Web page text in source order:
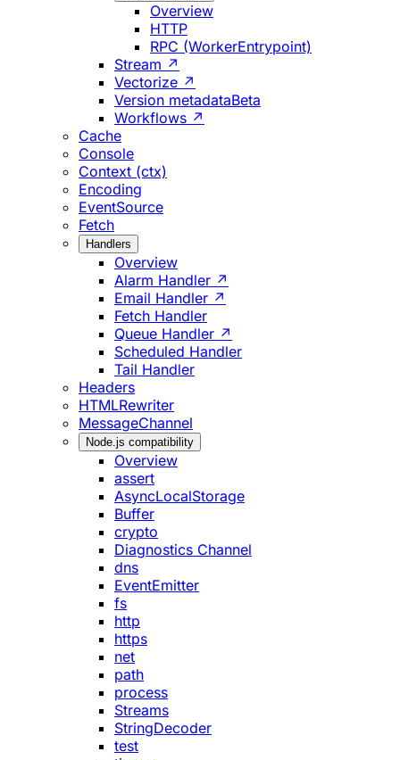
Overview
HTTP
RPC (WorkerEntrypoint)
Stream ↗
Vectorize ↗
Version metadataBeta
Workflows ↗
Cache
Console
Context (ctx)
Encoding
EventSource
Fetch
Handlers
Overview
Alarm Handler ↗
Email Handler ↗
Fetch Handler
Queue Handler ↗
Scheduled Handler
Tail Handler
Headers
HTMLRewriter
MessageChannel
Node.js compatibility
Overview
assert
AsyncLocalStorage
Buffer
crypto
Diagnostics Channel
dns
EventEmitter
fs
http
https
net
path
process
Streams
StringDecoder
test